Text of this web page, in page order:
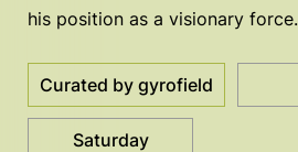
his position as a visionary force.
Curated by gyrofield
Saturday